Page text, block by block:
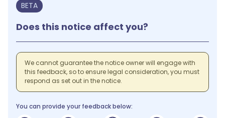
BETA
Does this notice affect you?
We cannot guarantee the notice owner will engage with
this feedback, so to ensure legal consideration, you must
respond as set out in the notice.
You can provide your feedback below: